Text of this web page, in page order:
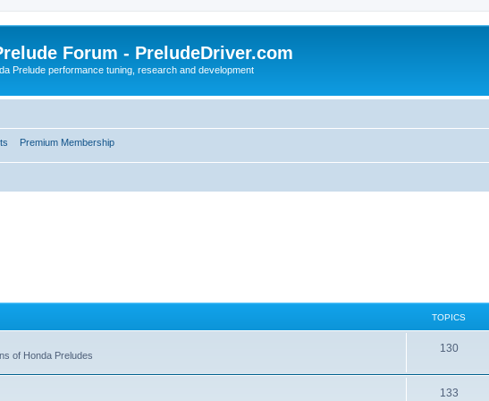
Forum - PreludeDriver.com
Prelude performance tuning, research and development
Premium Membership
TOPICS
of Honda Preludes
130
133